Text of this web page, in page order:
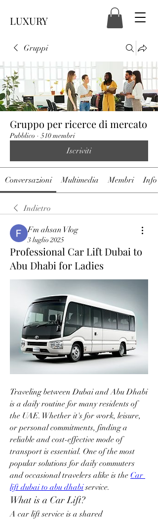
LUXURY
Gruppi
Gruppo per ricerce di mercato
Pubblico · 510 membri
Iscriviti
Conversazioni Multimedia Membri Info
Indietro
Fm ahsan Vlog
3 luglio 2025
Professional Car Lift Dubai to
Abu Dhabi for Ladies
Traveling between Dubai and Abu Dhabi
is a daily routine for many residents of
the UAE. Whether it's for work, leisure,
or personal commitments, finding a
reliable and cost-effective mode of
transport is essential. One of the most
popular solutions for daily commuters
and occasional travelers alike is the Car
lift dubai to abu dhabi service.
What is a Car Lift?
A car lift service is a shared